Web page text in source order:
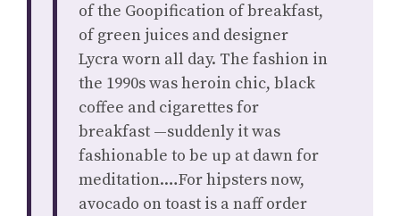
of the Goopification of breakfast,
of green juices and designer
Lycra worn all day. The fashion in
the 1990s was heroin chic, black
coffee and cigarettes for
breakfast —suddenly it was
fashionable to be up at dawn for
meditation.…For hipsters now,
avocado on toast is a naff order